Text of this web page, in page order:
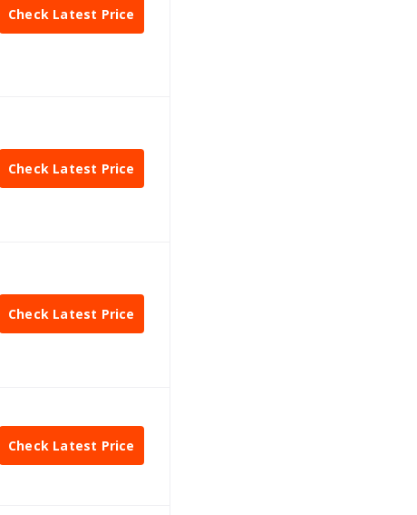
Check Latest Price
Check Latest Price
Check Latest Price
Check Latest Price